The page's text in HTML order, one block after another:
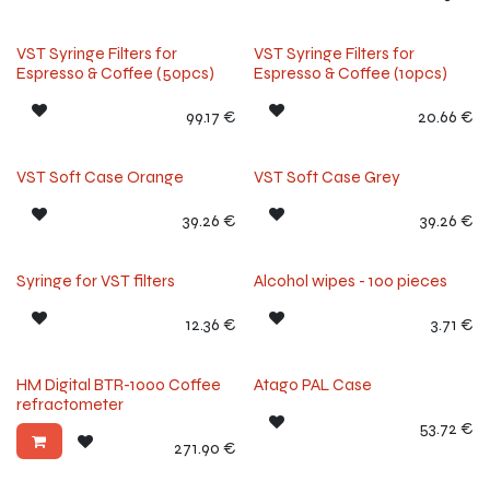
VST Syringe Filters for
Espresso & Coffee (50pcs)
99.17 €
VST Syringe Filters for
Espresso & Coffee (10pcs)
20.66 €
VST Soft Case Orange
39.26 €
VST Soft Case Grey
39.26 €
Syringe for VST filters
12.36 €
Alcohol wipes - 100 pieces
3.71 €
Our Choice
HM Digital BTR-1000 Coffee
refractometer
271.90 €
Atago PAL Case
53.72 €